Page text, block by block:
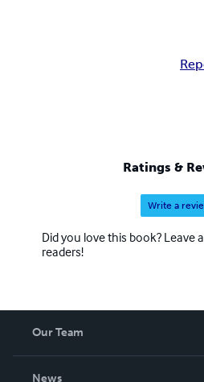
Ratings &
Write a
Did you love this book? Leave
readers!
Our Team
News